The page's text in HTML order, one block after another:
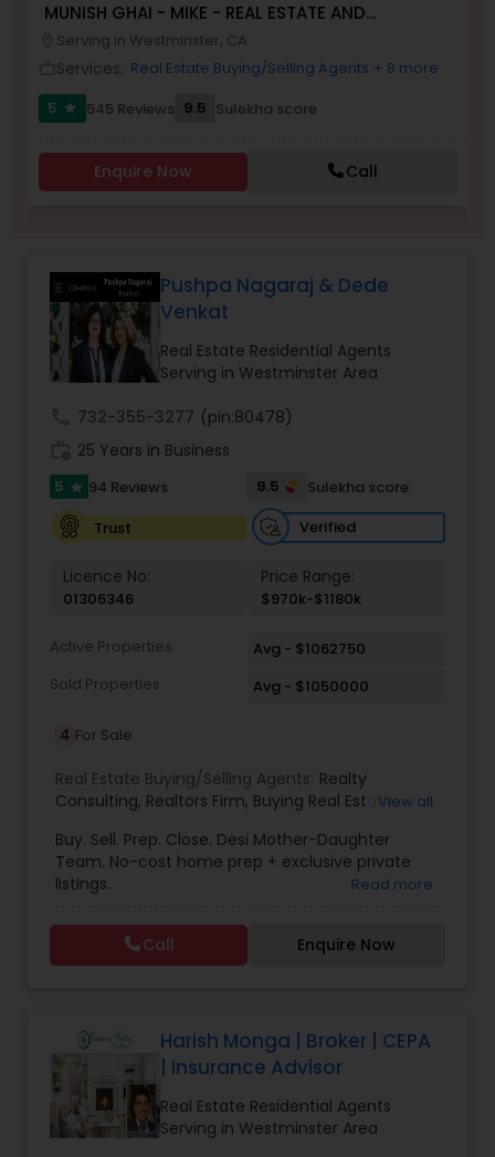
Buyers Agents
New Construction
Foreclosed Properties Agents
First Time Home Buyer Agents
Property Management Agency
Vacation Rental Agents
MUNISH GHAI - MIKE - REAL ESTATE AND
PROPERTY MANAGEMENT SERVICES
Serving in Westminster, CA
Services: Real Estate Buying/Selling Agents + 8 more
5
star 545 Reviews 9.5 Sulekha score
Enquire Now Call
Pushpa Nagaraj & Dede
Venkat
Real Estate Residential Agents
Serving in Westminster Area
732-355-3277 (pin:80478)
25 Years in Business
5 star 94 Reviews 9.5
Sulekha score
Trust
Verified
Licence No:
01306346
Price Range:
$970k-$1180k
Active Properties
Avg - $1062750
Sold Properties
Avg - $1050000
4 For Sale
Real Estate Buying/Selling Agents: Realty
Consulting, Realtors Firm, Buying Real Estate,
Agent,Home Values ,Real Estates,Commercial
Real Estate Agents,Residential Real Estate
Agents
View all
Buy. Sell. Prep. Close. Desi Mother-Daughter
Team. No-cost home prep + exclusive private
listings.
Read more
Call Enquire Now
Harish Monga | Broker | CEPA
| Insurance Advisor
Real Estate Residential Agents
Serving in Westminster Area